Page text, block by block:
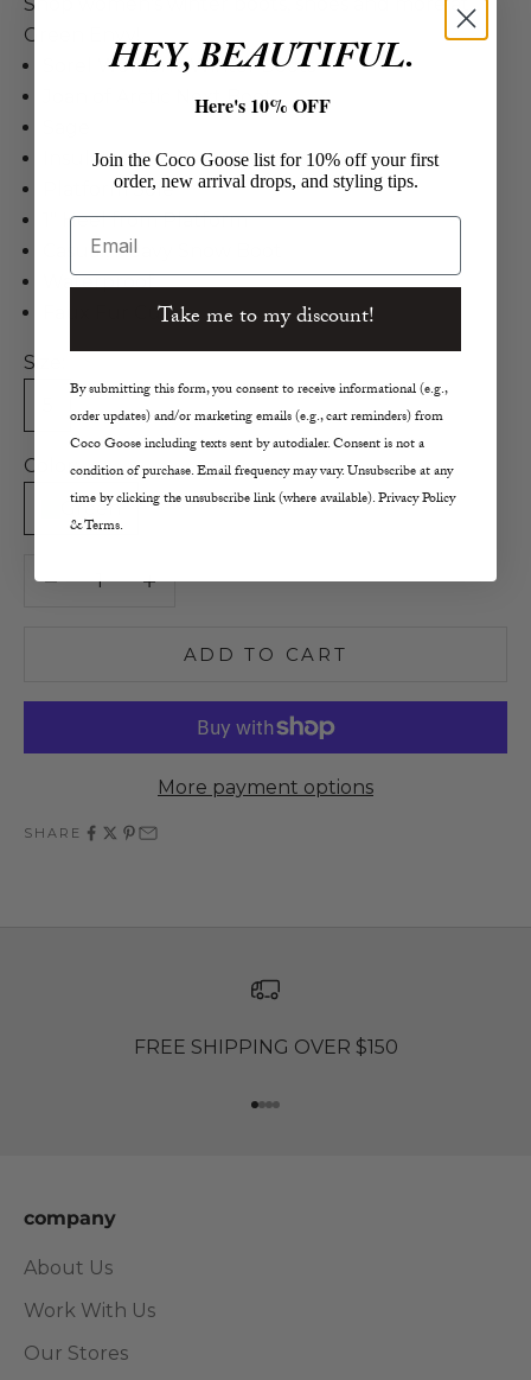
Shop women's winter boots, shoes and more at
Green Envy!
Sorel Women's Winter Boots
Joan of Arctic Next Boot
Insulated
Platform Sole
1" Heel from Platform
Casual, Heavy Snow Boot
Waterproof
Faux Fur Cuff
Size:
7 8.5 9
Color:
Green
ADD TO CART
More payment options
SHARE
FREE SHIPPING OVER $150
Go to item 1
Go to item 2
Go to item 3
Go to item 4
company
About Us
Work With Us
Our Stores
HEY, BEAUTIFUL.
Here's 10% OFF
Join the Coco Goose list for 10% off your first
order, new arrival drops, and styling tips.
Email
Take me to my discount!
By submitting this form, you consent to receive informational (e.g.,
order updates) and/or marketing emails (e.g., cart reminders) from
Coco Goose including texts sent by autodialer. Consent is not a
condition of purchase. Email frequency may vary. Unsubscribe at any
time by clicking the unsubscribe link (where available). Privacy Policy
& Terms.